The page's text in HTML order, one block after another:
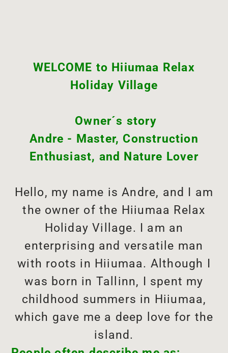
WELCOME to Hiiumaa Relax
Holiday Village
Owner´s story
Andre - Master, Construction
Enthusiast, and Nature Lover
Hello, my name is Andre, and I am
the owner of the Hiiumaa Relax
Holiday Village. I am an
enterprising and versatile man
with roots in Hiiumaa. Although I
was born in Tallinn, I spent my
childhood summers in Hiiumaa,
which gave me a deep love for the
island.